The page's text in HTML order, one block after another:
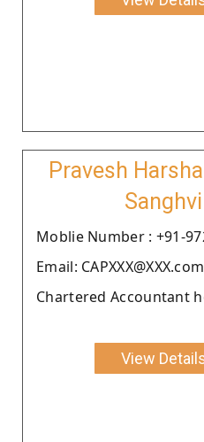
Pravesh
Sanghvi
Moblie Number : +91-
Email: CAPXXX@XXX.com
Chartered Accountant
View